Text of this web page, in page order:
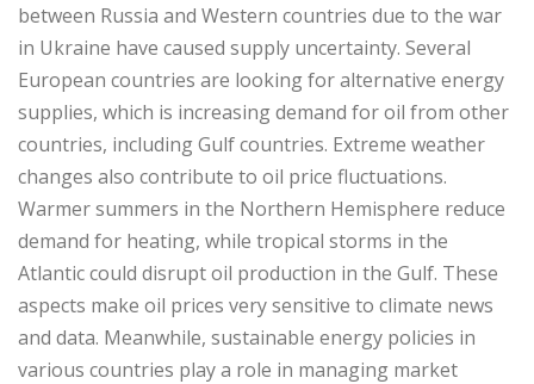
between Russia and Western countries due to the war
in Ukraine have caused supply uncertainty. Several
European countries are looking for alternative energy
supplies, which is increasing demand for oil from other
countries, including Gulf countries. Extreme weather
changes also contribute to oil price fluctuations.
Warmer summers in the Northern Hemisphere reduce
demand for heating, while tropical storms in the
Atlantic could disrupt oil production in the Gulf. These
aspects make oil prices very sensitive to climate news
and data. Meanwhile, sustainable energy policies in
various countries play a role in managing market